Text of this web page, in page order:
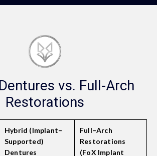
vs. Full-Arch
Restorations
Hybrid (Implant–
Supported)
Dentures
Full–Arch
Restorations
(FoX Implant